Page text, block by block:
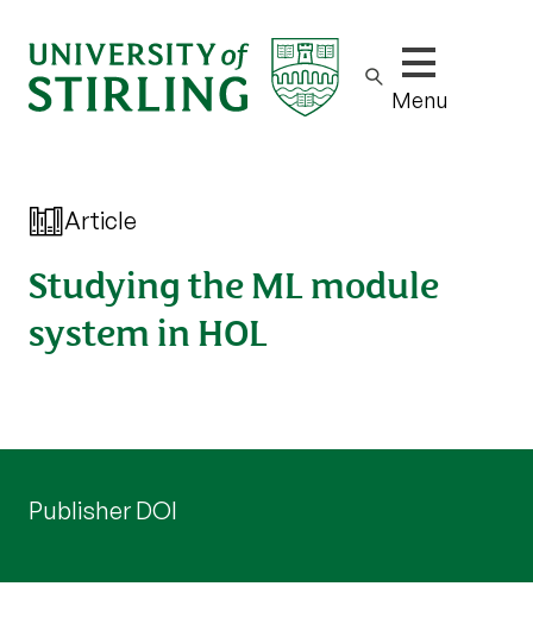
Show/hide
Menu
Article
Studying the ML module
system in HOL
Publisher DOI